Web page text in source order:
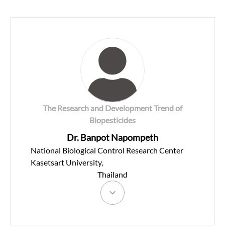
The Research and Development Trend of
Biopesticides
Dr. Banpot Napompeth
National Biological Control Research Center
Kasetsart University,
Thailand